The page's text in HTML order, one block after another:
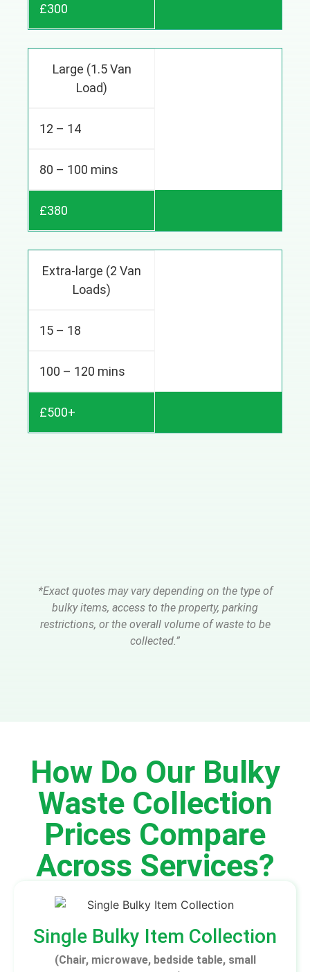
£300
Large (1.5 Van
Load)
12 – 14
80 – 100 mins
£380
Extra-large (2 Van
Loads)
15 – 18
100 – 120 mins
£500+
*Exact quotes may vary depending on the type of
bulky items, access to the property, parking
restrictions, or the overall volume of waste to be
collected.”
How Do Our Bulky
Waste Collection
Prices Compare
Across Services?
Single Bulky Item Collection
(Chair, microwave, bedside table, small